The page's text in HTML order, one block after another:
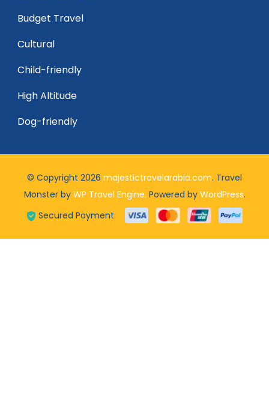
Budget Travel
Cultural
Child-friendly
High Altitude
Dog-friendly
© Copyright 2026 majestictravelarabia.com. Travel
Monster by WP Travel Engine. Powered by WordPress.
Secured Payment: